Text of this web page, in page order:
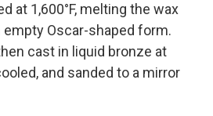
at 1,600°F, melting the wax
empty Oscar-shaped form.
cast in liquid bronze at
and sanded to a mirror